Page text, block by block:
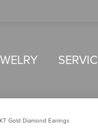
Gold Diamond Earrings